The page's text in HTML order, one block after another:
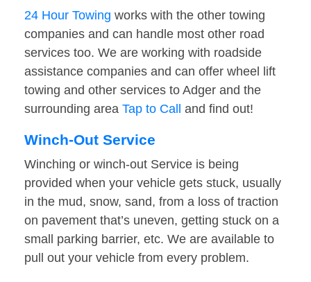
24 Hour Towing works with the other towing
companies and can handle most other road
services too. We are working with roadside
assistance companies and can offer wheel lift
towing and other services to Adger and the
surrounding area Tap to Call and find out!
Winch-Out Service
Winching or winch-out Service is being
provided when your vehicle gets stuck, usually
in the mud, snow, sand, from a loss of traction
on pavement that’s uneven, getting stuck on a
small parking barrier, etc. We are available to
pull out your vehicle from every problem.